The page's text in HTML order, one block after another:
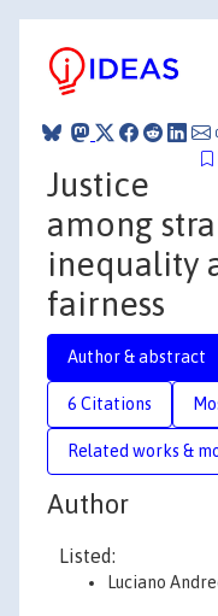
Justice
among
inequality
fairness
Author & abstract
6 Citations
Related works &
Author
Listed:
Luciano